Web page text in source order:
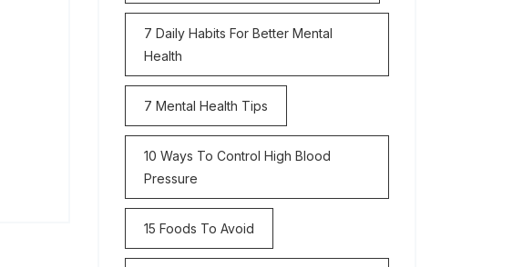
7 Daily Habits For Better Mental
Health
7 Mental Health Tips
10 Ways To Control High Blood
Pressure
15 Foods To Avoid